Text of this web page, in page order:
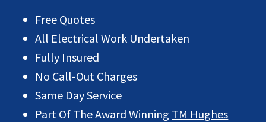
Free Quotes
All Electrical Work Undertaken
Fully Insured
No Call-Out Charges
Same Day Service
Part Of The Award Winning TM Hughes